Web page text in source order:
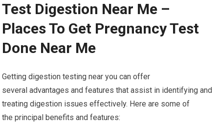
Test Digestion Near Me –
Places To Get Pregnancy Test
Done Near Me
Getting digestion testing near you can offer
several advantages and features that assist in identifying and
treating digestion issues effectively. Here are some of
the principal benefits and features: